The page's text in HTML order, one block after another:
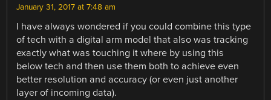
January 31, 2017 at 7:48 am
I have always wondered if you could combine this type
of tech with a digital arm model that also was tracking
exactly what was touching it where by using this
below tech and then use them both to achieve even
better resolution and accuracy (or even just another
layer of incoming data).